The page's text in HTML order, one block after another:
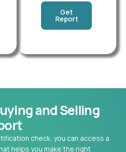
Get
Report
and Selling
check, you can access a
helps you make the right